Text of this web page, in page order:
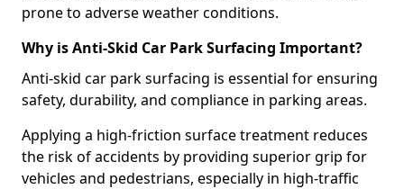
prone to adverse weather conditions.
Why is Anti-Skid Car Park Surfacing Important?
Anti-skid car park surfacing is essential for ensuring
safety, durability, and compliance in parking areas.
Applying a high-friction surface treatment reduces
the risk of accidents by providing superior grip for
vehicles and pedestrians, especially in high-traffic